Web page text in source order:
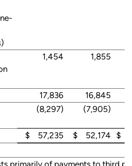
1,454 1,855
17,836 16,845
(8,297) (7,905)
$ 57,235 $ 52,174 $